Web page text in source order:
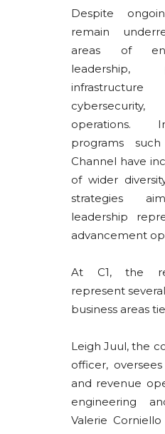
Despite
remain
areas of
leadership,
operations.
programs
Channel have
of wider
strategies
leadership
advancement
At C1, the
represent
business areas
Leigh Juul, the
officer,
and revenue
engineering
Valerie